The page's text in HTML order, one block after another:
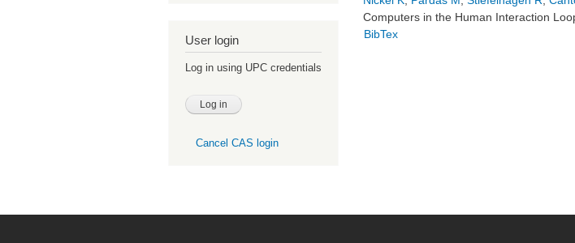
User login
Log in using UPC credentials
Cancel CAS login
Computers in the Human Interaction
BibTex